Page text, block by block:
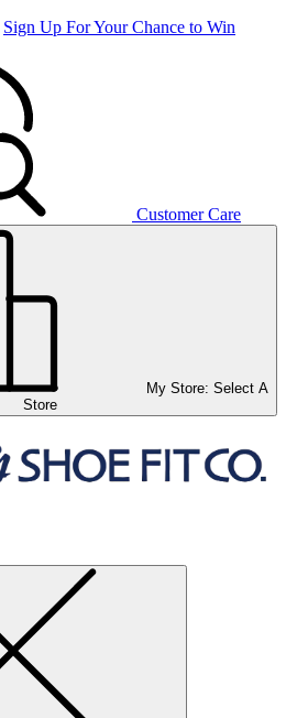
Sign Up For Your Chance to Win
Customer Care
My Store: Select A
Store